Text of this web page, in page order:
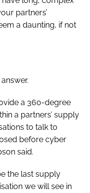
partners’
a daunting, if not
a 360-degree
a partners’ supply
to talk to
before cyber
said.
the last supply
we will see in